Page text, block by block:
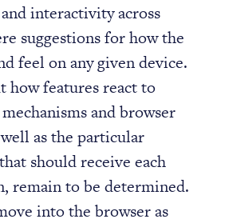
interactivity across
suggestions for how the
feel on any given device.
how features react to
and browser
as the particular
should receive each
remain to be determined.
into the browser as